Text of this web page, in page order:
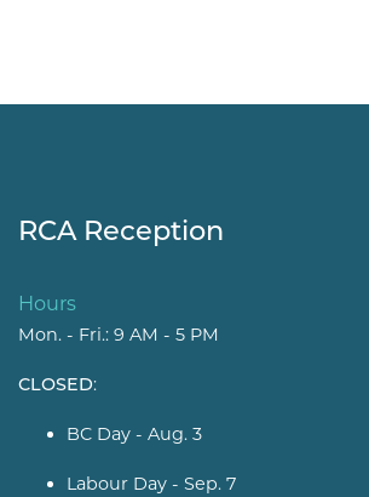
RCA Reception
Hours
Mon. - Fri.: 9 AM - 5 PM
CLOSED:
BC Day - Aug. 3
Labour Day - Sep. 7